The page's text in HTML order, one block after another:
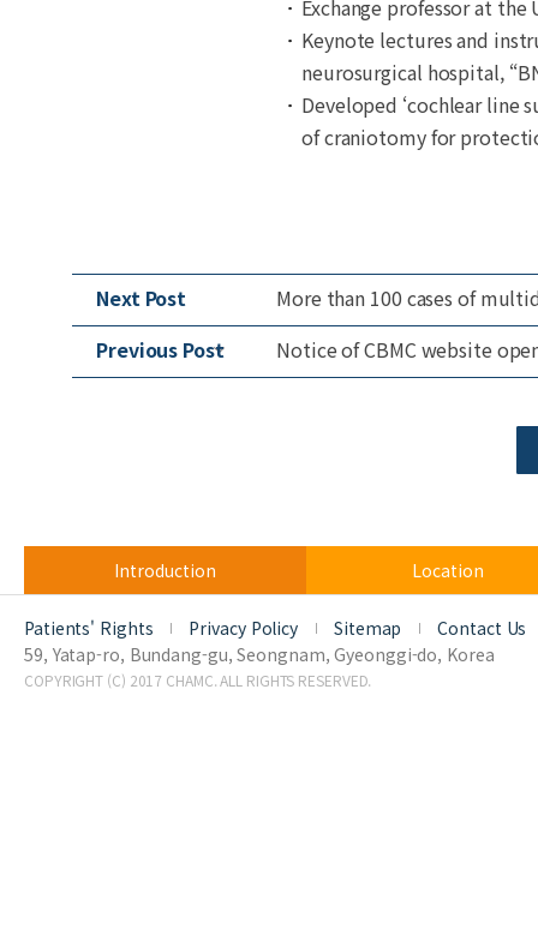
Exchange professor at the
Keynote lectures and
neurosurgical hospital,
Developed ‘cochlear line
of craniotomy for
Next Post
More than 100 cases of
Previous Post
Notice of CBMC website
Introduction Location
Patients' Rights Privacy Policy Sitemap
Contact Us
59, Yatap-ro, Bundang-gu, Seongnam, Gyeonggi-do, Korea
COPYRIGHT (C) 2017 CHAMC. ALL RIGHTS RESERVED.